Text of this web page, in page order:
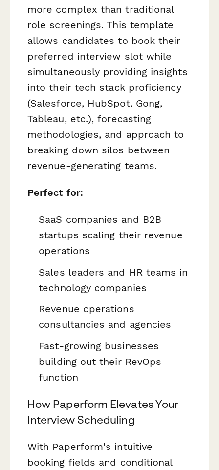
more complex than traditional
role screenings. This template
allows candidates to book their
preferred interview slot while
simultaneously providing insights
into their tech stack proficiency
(Salesforce, HubSpot, Gong,
Tableau, etc.), forecasting
methodologies, and approach to
breaking down silos between
revenue-generating teams.
Perfect for:
SaaS companies and B2B
startups scaling their revenue
operations
Sales leaders and HR teams in
technology companies
Revenue operations
consultancies and agencies
Fast-growing businesses
building out their RevOps
function
How Paperform Elevates Your
Interview Scheduling
With Paperform's intuitive
booking fields and conditional